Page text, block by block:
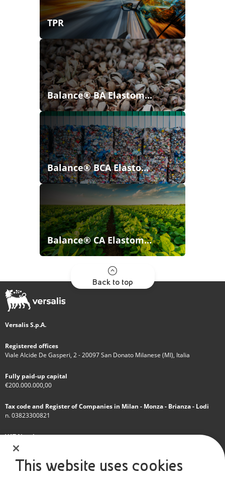
TPR
Balance® BA Elastom...
Balance® BCA Elasto...
Balance® CA Elastom...
Back to top
Versalis S.p.A.
Registered offices
Viale Alcide De Gasperi, 2 - 20097 San Donato Milanese (MI), Italia
Fully paid-up capital
€200.000.000,00
Tax code and Register of Companies in Milan - Monza - Brianza - Lodi
n. 03823300821
VAT Number
IT 01768800748 - R.E.A. Milano n.1351279
A subsidiary of Eni S.p.A
This website uses cookies